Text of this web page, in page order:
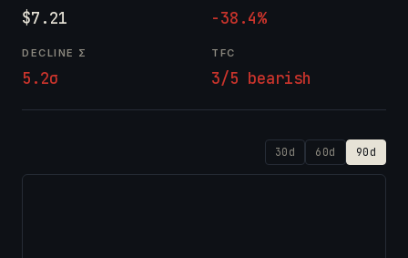
$7.21 -38.4%
DECLINE Σ
5.2σ
TFC
3/5 bearish
30d 60d 90d